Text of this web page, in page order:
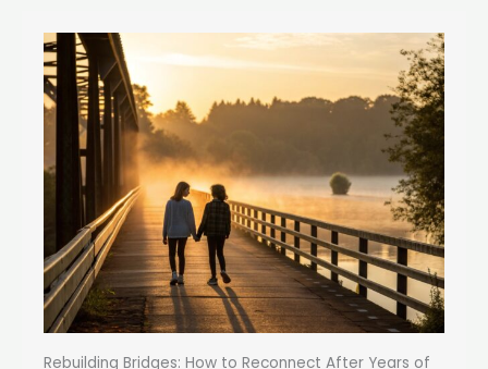
Rebuilding Bridges: How to Reconnect After Years of